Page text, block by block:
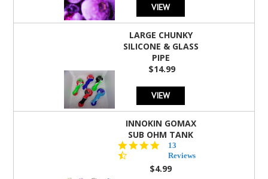
VIEW
LARGE CHUNKY
SILICONE & GLASS
PIPE
$14.99
VIEW
INNOKIN GOMAX
SUB OHM TANK
4.5
star
rating
13
Reviews
$4.99